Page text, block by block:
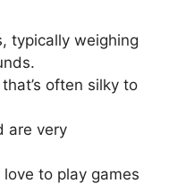
typically weighing
often silky to
are very
love to play games